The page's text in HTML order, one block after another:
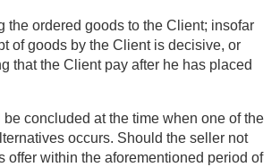
the ordered goods to the Client; insofar
of goods by the Client is decisive, or
that the Client pay after he has placed
concluded at the time when one of the
occurs. Should the seller not
offer within the aforementioned period of